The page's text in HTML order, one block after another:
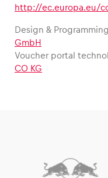
http://ec.europa.eu/
Design &
GmbH
Voucher portal
CO KG